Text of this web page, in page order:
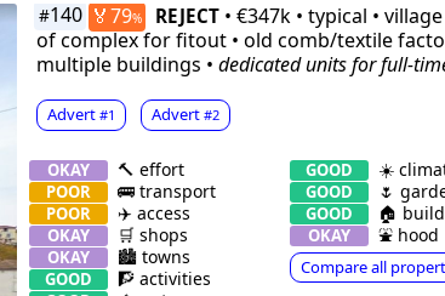
#140 🏅79% REJECT • €347k • typical •
of complex for fitout • old comb/textile
multiple buildings • dedicated unitsfor full-
Advert #1 Advert#2
OKAY 🔨 effort
POOR 🚌 transport
POOR ✈️ access
OKAY 🛒 shops
OKAY 🏙 towns
GOOD 🧗 activities
GOOD ☀️
GOOD 🌷
GOOD 🏠
OKAY ⛲️ hood
Compare all